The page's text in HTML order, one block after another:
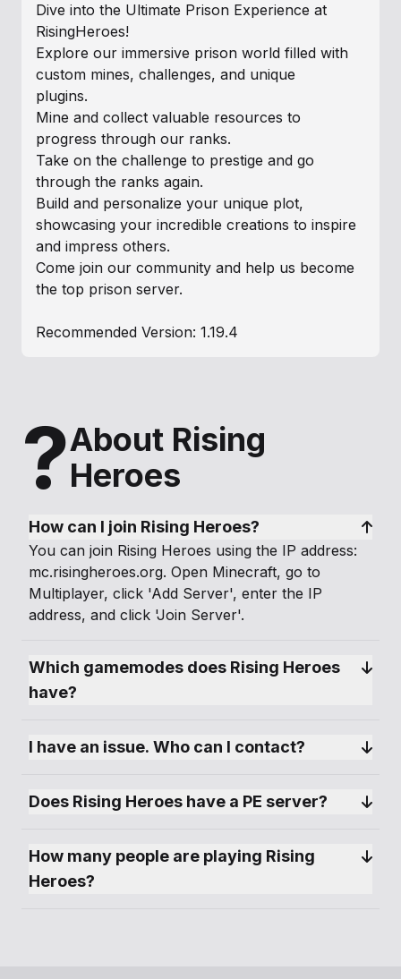
Dive into the Ultimate Prison Experience at
RisingHeroes!
Explore our immersive prison world filled with
custom mines, challenges, and unique
plugins.
Mine and collect valuable resources to
progress through our ranks.
Take on the challenge to prestige and go
through the ranks again.
Build and personalize your unique plot,
showcasing your incredible creations to inspire
and impress others.
Come join our community and help us become
the top prison server.
Recommended Version: 1.19.4
?About Rising
Heroes
How can I join Rising Heroes?
You can join Rising Heroes using the IP address:
mc.risingheroes.org. Open Minecraft, go to
Multiplayer, click 'Add Server', enter the IP
address, and click 'Join Server'.
Which gamemodes does Rising Heroes
have?
I have an issue. Who can I contact?
Does Rising Heroes have a PE server?
How many people are playing Rising
Heroes?